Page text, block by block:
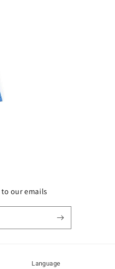
our emails
Language